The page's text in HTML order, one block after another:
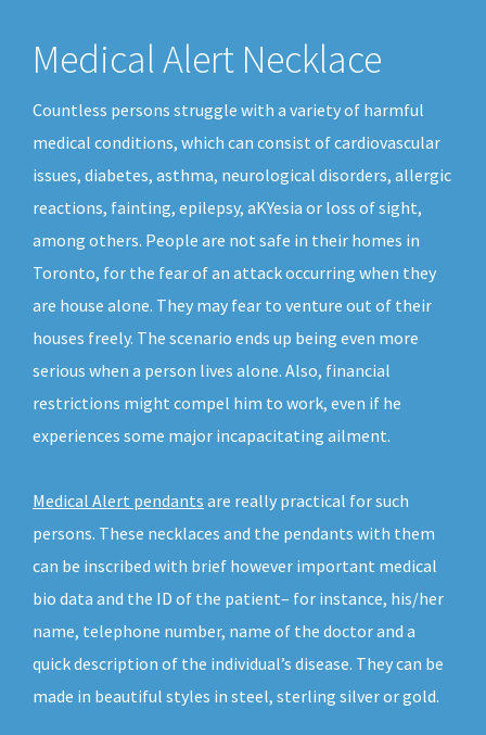
Medical Alert Necklace
Countless persons struggle with a variety of harmful
medical conditions, which can consist of cardiovascular
issues, diabetes, asthma, neurological disorders, allergic
reactions, fainting, epilepsy, aKYesia or loss of sight,
among others. People are not safe in their homes in
Toronto, for the fear of an attack occurring when they
are house alone. They may fear to venture out of their
houses freely. The scenario ends up being even more
serious when a person lives alone. Also, financial
restrictions might compel him to work, even if he
experiences some major incapacitating ailment.
Medical Alert pendants are really practical for such
persons. These necklaces and the pendants with them
can be inscribed with brief however important medical
bio data and the ID of the patient– for instance, his/her
name, telephone number, name of the doctor and a
quick description of the individual’s disease. They can be
made in beautiful styles in steel, sterling silver or gold.